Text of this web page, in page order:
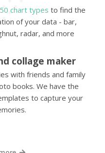
chart types to find the
of your data - bar,
radar, and more
collage maker
with friends and family
books. We have the
to capture your